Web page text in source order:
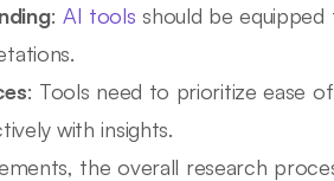
: AI tools should be
: Tools need to prioritize ease
with insights.
the overall research